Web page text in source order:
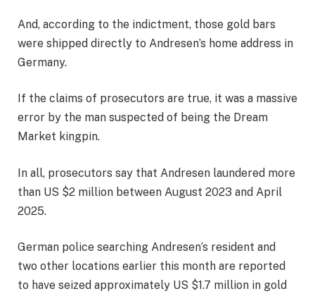
And, according to the indictment, those gold bars
were shipped directly to Andresen’s home address in
Germany.
If the claims of prosecutors are true, it was a massive
error by the man suspected of being the Dream
Market kingpin.
In all, prosecutors say that Andresen laundered more
than US $2 million between August 2023 and April
2025.
German police searching Andresen’s resident and
two other locations earlier this month are reported
to have seized approximately US $1.7 million in gold